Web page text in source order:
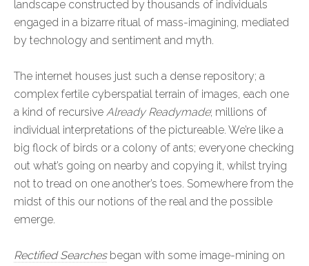
landscape constructed by thousands of individuals
engaged in a bizarre ritual of mass-imagining, mediated
by technology and sentiment and myth.
The internet houses just such a dense repository; a
complex fertile cyberspatial terrain of images, each one
a kind of recursive Already Readymade; millions of
individual interpretations of the pictureable. We’re like a
big flock of birds or a colony of ants; everyone checking
out what’s going on nearby and copying it, whilst trying
not to tread on one another’s toes. Somewhere from the
midst of this our notions of the real and the possible
emerge.
Rectified Searchesbegan with some image-mining on